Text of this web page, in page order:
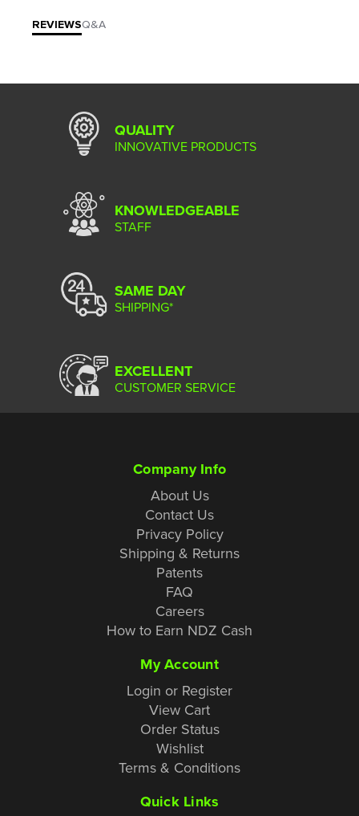
REVIEWSQ&A
QUALITY
INNOVATIVE PRODUCTS
KNOWLEDGEABLE
STAFF
SAME DAY
SHIPPING*
EXCELLENT
CUSTOMER SERVICE
Company Info
About Us
Contact Us
Privacy Policy
Shipping & Returns
Patents
FAQ
Careers
How to Earn NDZ Cash
My Account
Login or Register
View Cart
Order Status
Wishlist
Terms & Conditions
Quick Links